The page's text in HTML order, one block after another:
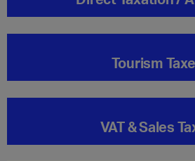
Tourism
VAT & Sales